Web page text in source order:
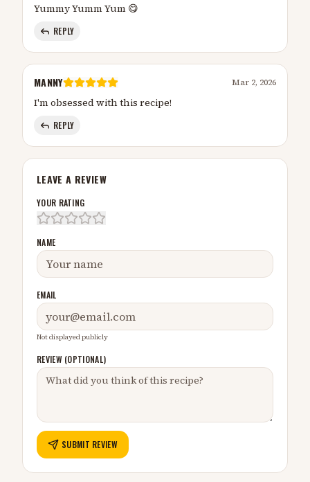
Yummy Yumm Yum 😋
REPLY
MANNY Mar 2, 2026
I'm obsessed with this recipe!
REPLY
LEAVE A REVIEW
YOUR RATING
NAME
EMAIL
Not displayed publicly
REVIEW (OPTIONAL)
SUBMIT REVIEW